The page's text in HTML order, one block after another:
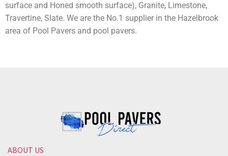
surface and Honed smooth surface), Granite, Limestone,
Travertine, Slate. We are the No.1 supplier in the Hazelbrook
area of Pool Pavers and pool pavers.
ABOUT US